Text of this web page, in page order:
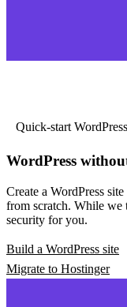
Quick-start WordPress
WordPress
Create a WordPress
from scratch. While we
security for you.
Build a WordPress site
Migrate to Hostinger